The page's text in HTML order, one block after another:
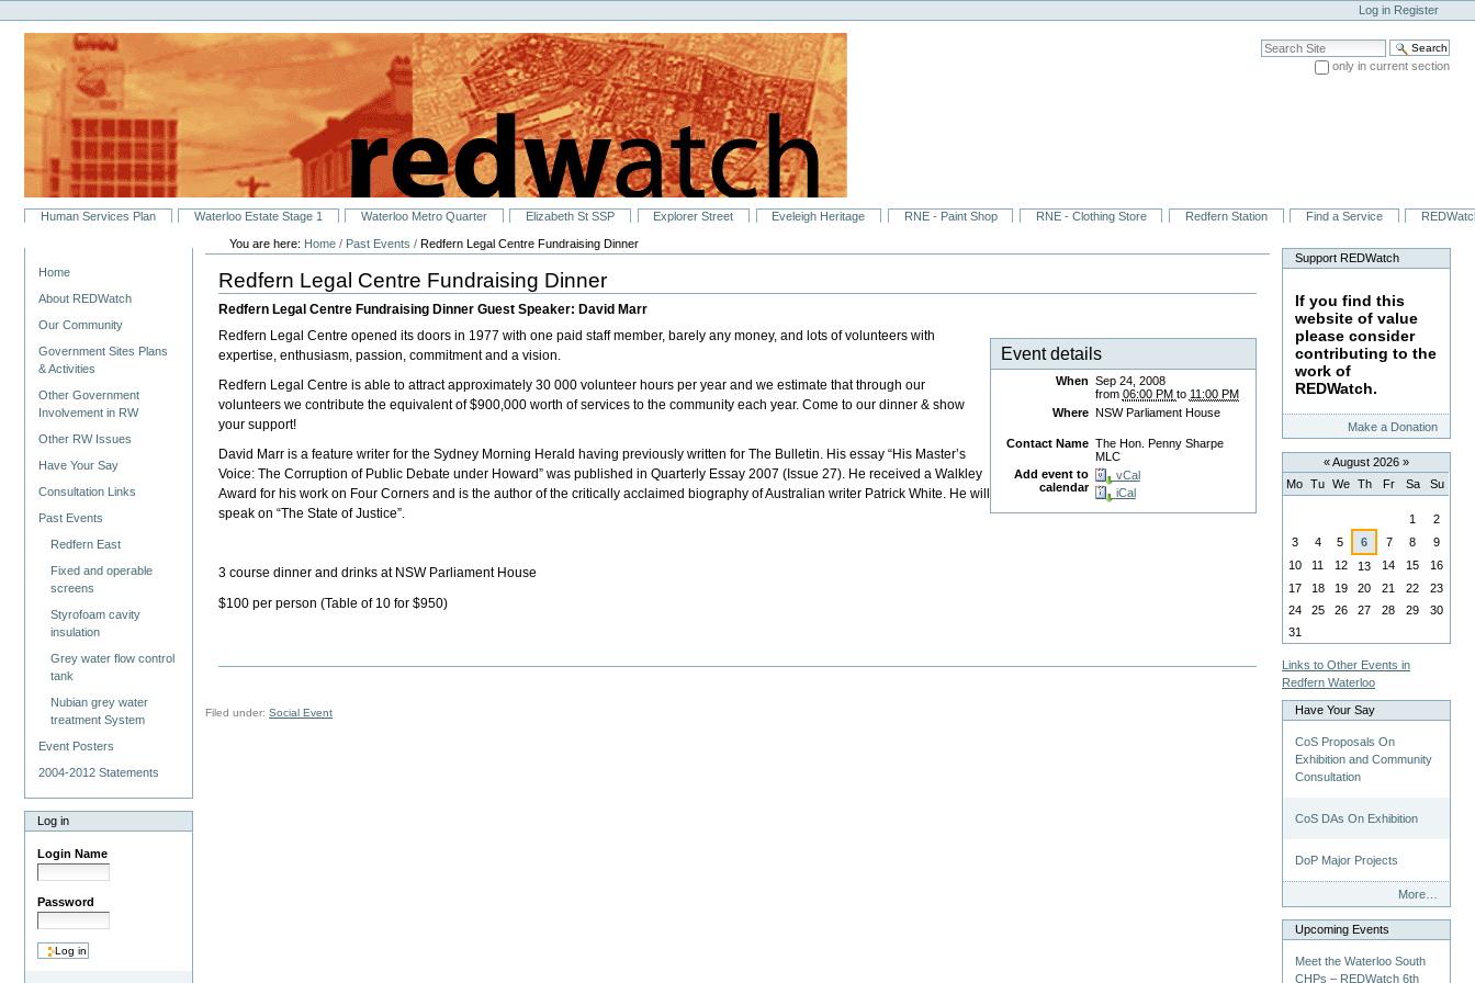
to
content.
navigation
Personal
tools
Log in Register
Search Site
only in current section
SectionsHuman Services Plan Waterloo Estate Stage 1 Waterloo Metro Quarter Elizabeth St SSP Explorer Street Eveleigh Heritage RNE - Paint Shop RNE - Clothing Store Redfern Station Find a Service
Home
About REDWatch
Our Community
Government Sites Plans
& Activities
Other Government
Involvement in RW
Other RW Issues
Have Your Say
Consultation Links
Past Events
Redfern East
Fixed and operable
screens
Styrofoam cavity
insulation
Grey water flow control
tank
Nubian grey water
treatment System
Event Posters
2004-2012 Statements
Log in
Login Name
Password
You are here: Home / Past Events /Redfern Legal Centre Fundraising Dinner
Redfern Legal Centre Fundraising Dinner
Redfern Legal Centre Fundraising Dinner Guest Speaker: David Marr
Event details
When Sep 24, 2008
from 06:00 PM to 11:00 PM
Where NSW Parliament House
Contact Name The Hon. Penny Sharpe
MLC
Add event to
calendar
vCal
iCal
Redfern Legal Centre opened its doors in 1977 with one paid staff member, barely any money, and lots of volunteers with
expertise, enthusiasm, passion, commitment and a vision.
Redfern Legal Centre is able to attract approximately 30 000 volunteer hours per year and we estimate that through our
volunteers we contribute the equivalent of $900,000 worth of services to the community each year. Come to our dinner & show
your support!
David Marr is a feature writer for the Sydney Morning Herald having previously written for The Bulletin. His essay “His Master’s
Voice: The Corruption of Public Debate under Howard” was published in Quarterly Essay 2007 (Issue 27). He received a Walkley
Award for his work on Four Corners and is the author of the critically acclaimed biography of Australian writer Patrick White. He will
speak on “The State of Justice”.
3 course dinner and drinks at NSW Parliament House
$100 per person (Table of 10 for $950)
Filed under:Social Event
Support REDWatch
If you find this
website of value
please consider
contributing to the
work of
REDWatch.
Make a Donation
«August 2026 »
Mo Tu We Th Fr Sa Su
1
2
3
4 5 6 7 8
9
10
11 12 13 14 15
16
17
18 19 20 21 22
23
24
25 26 27 28 29
30
31
Links to Other Events in
Redfern Waterloo
Have Your Say
CoS Proposals On
Exhibition and Community
Consultation
CoS DAs On Exhibition
DoP Major Projects
Your
Say
More…
Upcoming Events
Meet the Waterloo South
CHPs – REDWatch 6th